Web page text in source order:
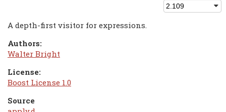
A depth-first visitor for expressions.
Authors:
Walter Bright
License:
Boost License 1.0
Source